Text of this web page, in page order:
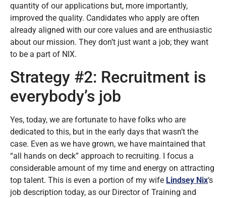
quantity of our applications but, more importantly,
improved the quality. Candidates who apply are often
already aligned with our core values and are enthusiastic
about our mission. They don’t just want a job; they want
to be a part of NIX.
Strategy #2: Recruitment is
everybody’s job
Yes, today, we are fortunate to have folks who are
dedicated to this, but in the early days that wasn’t the
case. Even as we have grown, we have maintained that
“all hands on deck” approach to recruiting. I focus a
considerable amount of my time and energy on attracting
top talent. This is even a portion of my wife Lindsey Nix‘s
job description today, as our Director of Training and